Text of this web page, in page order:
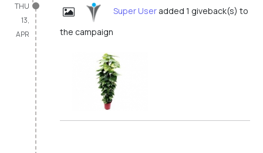
THU
13,
APR
Super User added 1 giveback(s) to
the campaign